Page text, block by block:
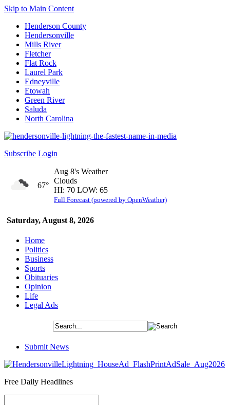
Skip to Main Content
Henderson County
Hendersonville
Mills River
Fletcher
Flat Rock
Laurel Park
Edneyville
Etowah
Green River
Saluda
North Carolina
Subscribe Login
Saturday, August 8, 2026
67°
Aug 8's Weather
Clouds
HI: 70 LOW: 65
Full Forecast (powered by OpenWeather)
Home
Politics
Business
Sports
Obituaries
Opinion
Life
Legal Ads
Submit News
Free Daily Headlines